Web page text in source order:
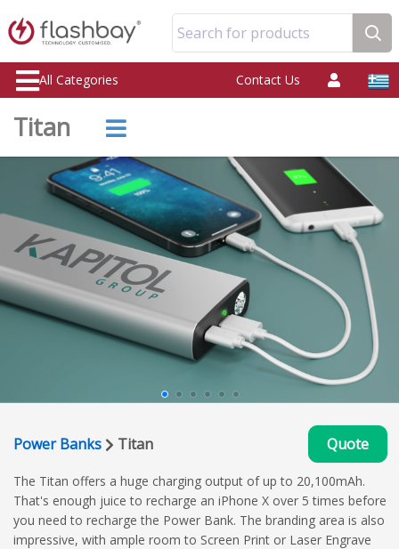
Search for products
All Categories Contact Us
Titan
Power Banks Titan Quote
The Titan offers a huge charging output of up to 20,100mAh.
That's enough juice to recharge an iPhone X over 5 times before
you need to recharge the Power Bank. The branding area is also
impressive, with ample room to Screen Print or Laser Engrave